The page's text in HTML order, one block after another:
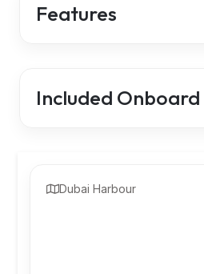
Features
Included Onboard
Dubai Harbour